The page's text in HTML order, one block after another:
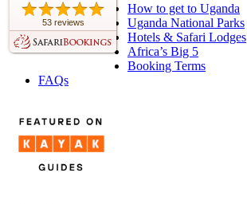
53 reviews
How to get to Uganda
Uganda National Parks
Hotels & Safari Lodges
Africa’s Big 5
Booking Terms
FAQs